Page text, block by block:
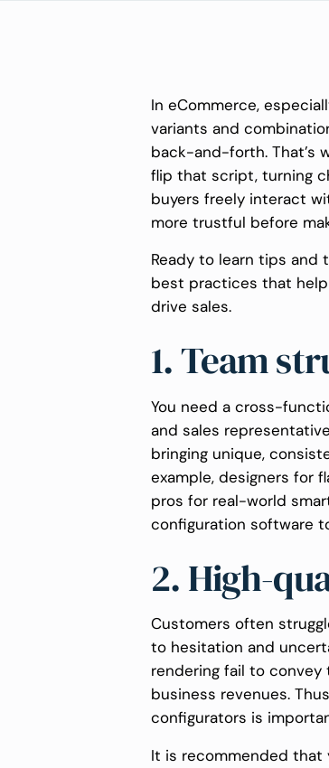
In eCommerce,
variants and
back-and-forth. That’s
flip that script, turning
buyers freely interact
more trustful before
Ready to learn tips and
best practices that
drive sales.
1. Team
You need a cross-
and sales
bringing unique,
example, designers for
pros for real-world
configuration software
2. High-
Customers often
to hesitation and
rendering fail to
business revenues.
configurators is
It is recommended that